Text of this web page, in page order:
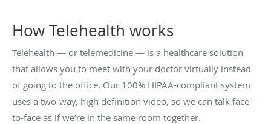
How Telehealth works
Telehealth — or telemedicine — is a healthcare solution
that allows you to meet with your doctor virtually instead
of going to the office. Our 100% HIPAA-compliant system
uses a two-way, high definition video, so we can talk face-
to-face as if we’re in the same room together.